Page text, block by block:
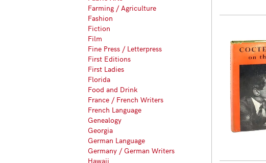
Farming / Agriculture
Fashion
Fiction
Film
Fine Press / Letterpress
First Editions
First Ladies
Florida
Food and Drink
France / French Writers
French Language
Genealogy
Georgia
German Language
Germany / German Writers
Hawaii